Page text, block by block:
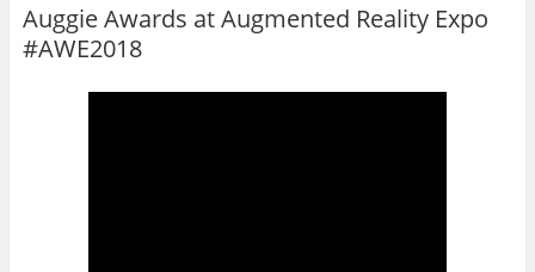
Auggie Awards at Augmented Reality Expo
#AWE2018